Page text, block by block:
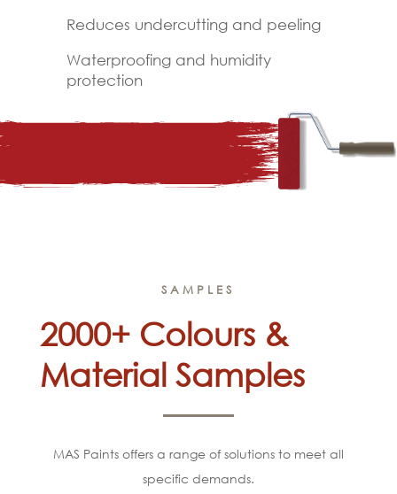
Reduces undercutting and peeling
Waterproofing and humidity
protection
SAMPLES
2000+ Colours &
Material Samples
MAS Paints offers a range of solutions to meet all
specific demands.